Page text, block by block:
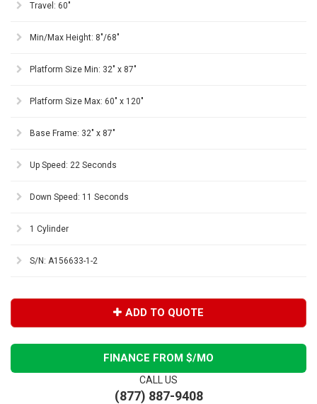
Travel: 60"
Min/Max Height: 8"/68"
Platform Size Min: 32" x 87"
Platform Size Max: 60" x 120"
Base Frame: 32" x 87"
Up Speed: 22 Seconds
Down Speed: 11 Seconds
1 Cylinder
S/N: A156633-1-2
ADD TO QUOTE
FINANCE FROM $/MO
CALL US
(877) 887-9408